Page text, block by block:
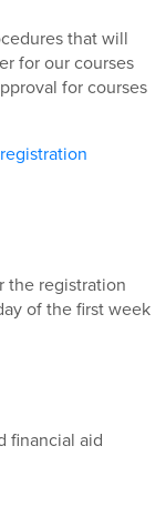
that will
for our courses
for courses
the registration
of the first week
financial aid